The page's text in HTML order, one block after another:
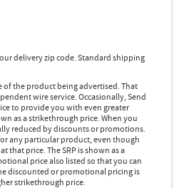
delivery zip code. Standard shipping
of the product being advertised. That
wire service. Occasionally, Send
to provide you with even greater
as a strikethrough price. When you
reduced by discounts or promotions.
any particular product, even though
that price. The SRP is shown as a
price also listed so that you can
discounted or promotional pricing is
strikethrough price.